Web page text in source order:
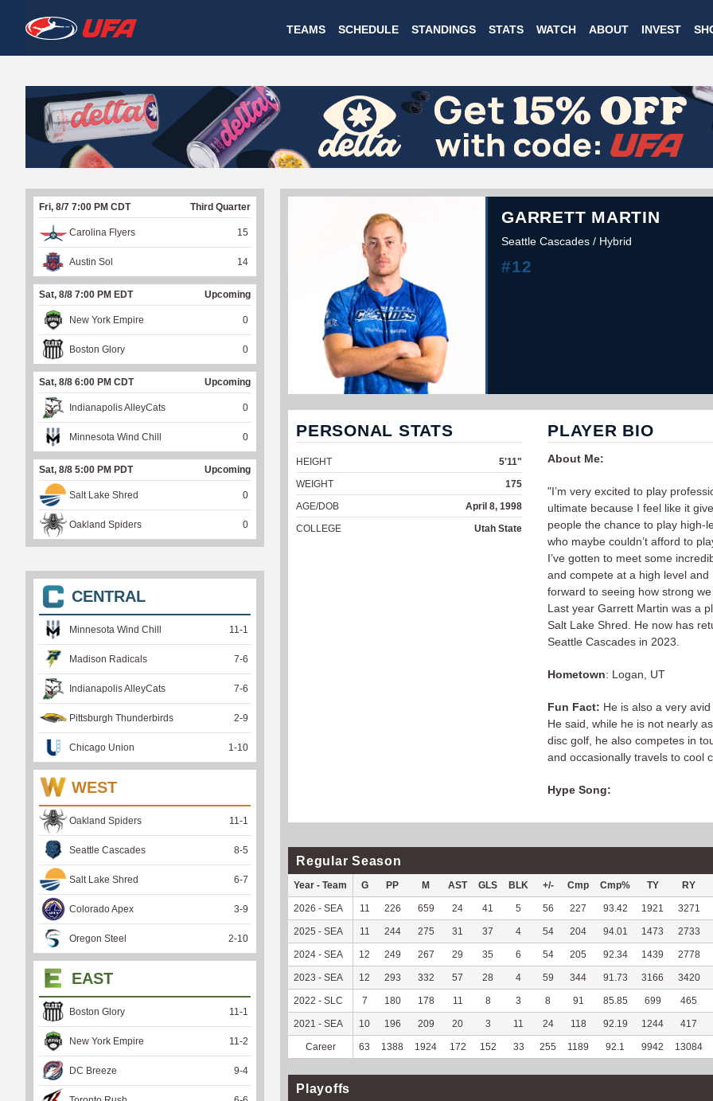
to
main
W
A
T
C
H
U
F
A
TEAMS SCHEDULE STANDINGS STATS WATCH ABOUT INVEST
GARRETT MARTIN
Seattle Cascades / Hybrid
#12
PERSONAL STATS
HEIGHT
5'11"
WEIGHT
175
AGE/DOB
April 8, 1998
COLLEGE
Utah State
PLAYER BIO
About Me:
"I’m very excited to play
ultimate because I feel like it
people the chance to play high-
who maybe couldn’t afford to
I’ve gotten to meet some
and compete at a high level and
forward to seeing how strong
Last year Garrett Martin was a
Salt Lake Shred. He now has
Seattle Cascades in 2023.
Hometown: Logan, UT
Fun Fact: He is also a very
He said, while he is not nearly
disc golf, he also competes in
and occasionally travels to cool
Hype Song:
Regular Season
Year - Team G PP M AST GLS BLK +/- Cmp Cmp% TY RY
2026 - SEA 11 226 659 24 41 5 56 227 93.42 1921 3271
2025 - SEA 11 244 275 31 37 4 54 204 94.01 1473 2733
2024 - SEA 12 249 267 29 35 6 54 205 92.34 1439 2778
2023 - SEA 12 293 332 57 28 4 59 344 91.73 3166 3420
2022 - SLC 7 180 178 11 8 3 8 91 85.85 699 465
2021 - SEA 10 196 209 20 3 11 24 118 92.19 1244 417
Career 63 1388 1924 172 152 33 255 1189 92.1 9942 13084
Playoffs
Fri, 8/7 7:00 PM CDT Third Quarter
Carolina Flyers 15
Austin Sol 14
Sat, 8/8 7:00 PM EDT Upcoming
New York Empire 0
Boston Glory 0
Sat, 8/8 6:00 PM CDT Upcoming
Indianapolis AlleyCats 0
Minnesota Wind Chill 0
Sat, 8/8 5:00 PM PDT Upcoming
Salt Lake Shred 0
Oakland Spiders 0
CENTRAL
Minnesota Wind Chill 11 -1
Madison Radicals 7-6
Indianapolis AlleyCats 7-6
Pittsburgh Thunderbirds 2-9
Chicago Union 1 -10
WEST
Oakland Spiders 11 -1
Seattle Cascades 8-5
Salt Lake Shred 6-7
Colorado Apex 3-9
Oregon Steel 2-10
EAST
Boston Glory 11 -1
New York Empire 11 -2
DC Breeze 9-4